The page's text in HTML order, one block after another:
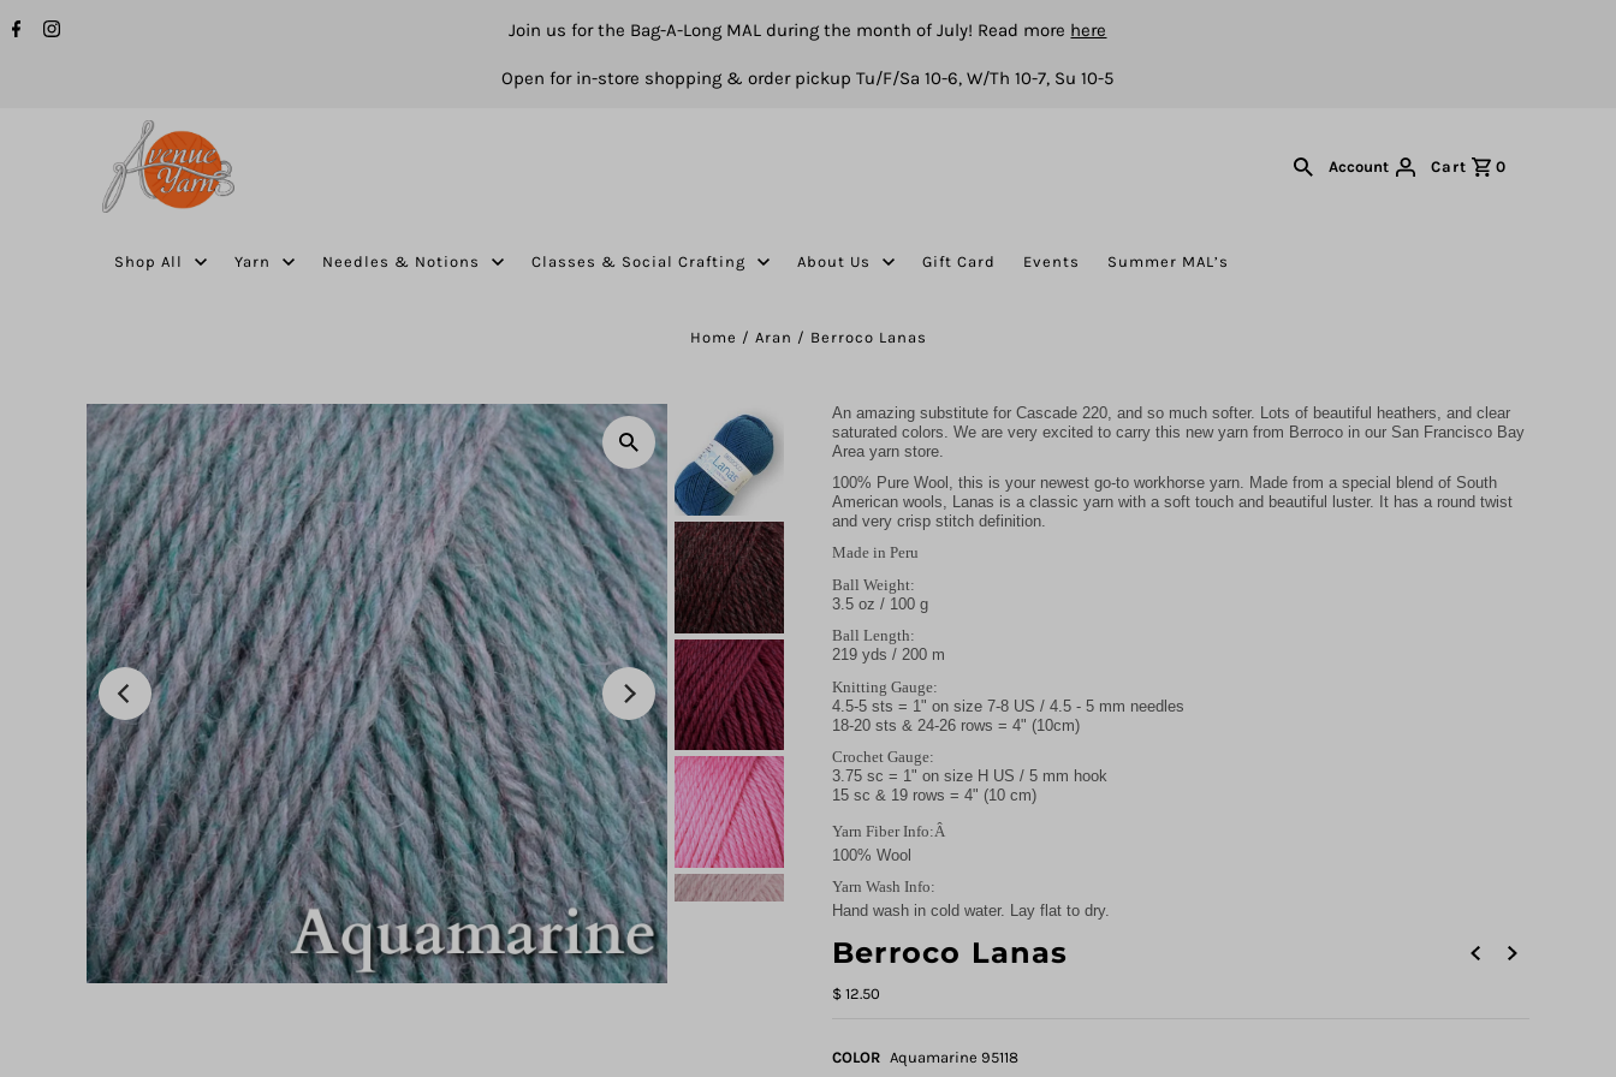
Join us for the Bag-A-Long MAL during the month of July! Read more here
Open for in-store shopping & order pickup Tu/F/Sa 10-6, W/Th 10-7, Su 10-5
Account Cart 0
Shop All Yarn Needles & Notions Classes & Social Crafting About Us Gift Card Events Summer MAL’s
Home / Aran / Berroco Lanas
An amazing substitute for Cascade 220, and so much softer. Lots of beautiful heathers, and clear
saturated colors. We are very excited to carry this new yarn from Berroco in our San Francisco Bay
Area yarn store.
100% Pure Wool, this is your newest go-to workhorse yarn. Made from a special blend of South
American wools, Lanas is a classic yarn with a soft touch and beautiful luster. It has a round twist
and very crisp stitch definition.
Made in Peru
Ball Weight:
3.5 oz / 100 g
Ball Length:
219 yds / 200 m
Knitting Gauge:
4.5-5 sts = 1" on size 7-8 US / 4.5 - 5 mm needles
18-20 sts & 24-26 rows = 4" (10cm)
Crochet Gauge:
3.75 sc = 1" on size H US / 5 mm hook
15 sc & 19 rows = 4" (10 cm)
Yarn Fiber Info:Â
100% Wool
Yarn Wash Info:
Hand wash in cold water. Lay flat to dry.
Berroco Lanas
$ 12.50
COLOR Aquamarine 95118